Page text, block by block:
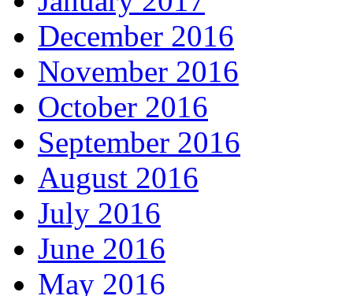
December 2016
November 2016
October 2016
September 2016
August 2016
July 2016
June 2016
May 2016